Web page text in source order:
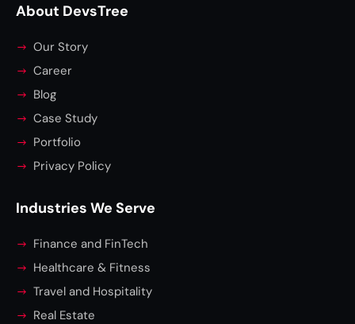
About DevsTree
Our Story
Career
Blog
Case Study
Portfolio
Privacy Policy
Industries We Serve
Finance and FinTech
Healthcare & Fitness
Travel and Hospitality
Real Estate